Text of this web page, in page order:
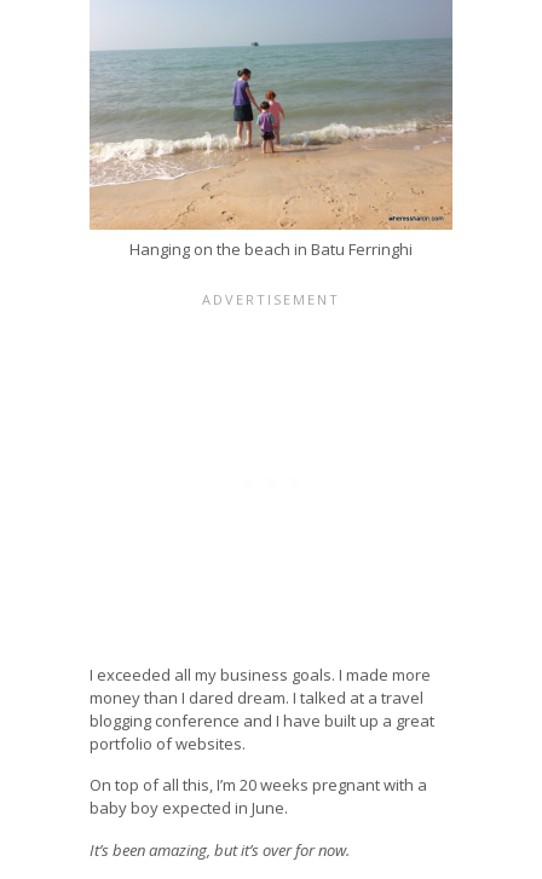
Hanging on the beach in Batu Ferringhi
I exceeded all my business goals. I made more
money than I dared dream. I talked at a travel
blogging conference and I have built up a great
portfolio of websites.
On top of all this, I’m 20 weeks pregnant with a
baby boy expected in June.
It’s been amazing, but it’s over for now.